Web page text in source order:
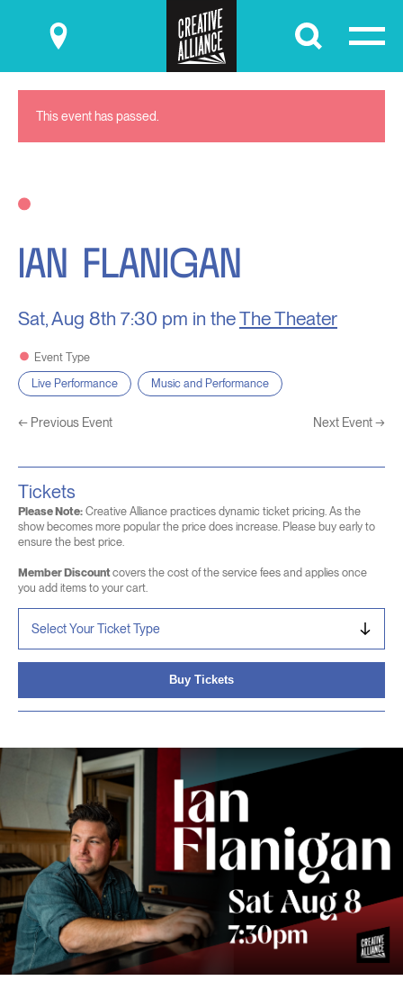
Submit
This event has passed.
IAN FLANIGAN
Sat, Aug 8th 7:30 pm in theThe Theater
Event Type
Live Performance
Music and Performance
← Previous Event Next Event→
Tickets
Please Note: Creative Alliance practices dynamic ticket pricing. As the
show becomes more popular the price does increase. Please buy early to
ensure the best price.
Member Discountcovers the cost of the service fees and applies once
you add items to your cart.
Buy Tickets